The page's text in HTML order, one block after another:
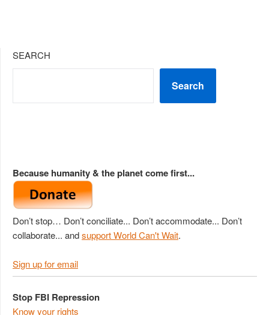
SEARCH
Search
Because humanity & the planet come first...
Don’t stop… Don’t conciliate... Don’t accommodate... Don’t
collaborate... andsupport World Can't Wait.
Sign up for email
Stop FBI Repression
Know your rights